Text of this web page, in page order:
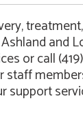
and
or call
staff
support